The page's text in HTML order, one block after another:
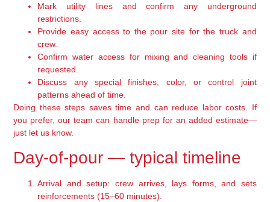
Mark utility lines and confirm any underground
restrictions.
Provide easy access to the pour site for the truck and
crew.
Confirm water access for mixing and cleaning tools if
requested.
Discuss any special finishes, color, or control joint
patterns ahead of time.
Doing these steps saves time and can reduce labor costs. If
you prefer, our team can handle prep for an added estimate—
just let us know.
Day-of-pour — typical timeline
Arrival and setup: crew arrives, lays forms, and sets
reinforcements (15–60 minutes).